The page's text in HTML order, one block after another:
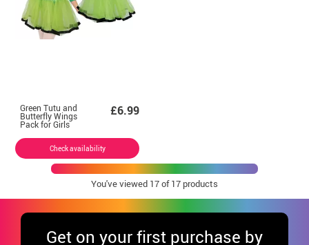
Green Tutu and
Butterfly Wings
Pack for Girls
£6.99
Check availability
You've viewed 17of 17 products
Get on your first purchase by